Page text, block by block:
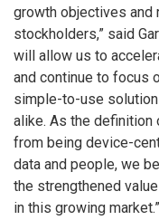
growth objectives
stockholders,” said
will allow us to
and continue to focus
simple-to-use
alike. As the
from being device-
data and people, we
the strengthened
in this growing market.”